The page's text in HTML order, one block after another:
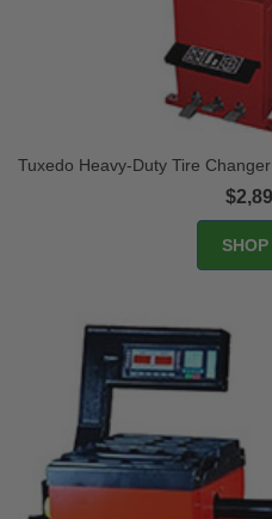
Tuxedo Heavy-Duty Tire